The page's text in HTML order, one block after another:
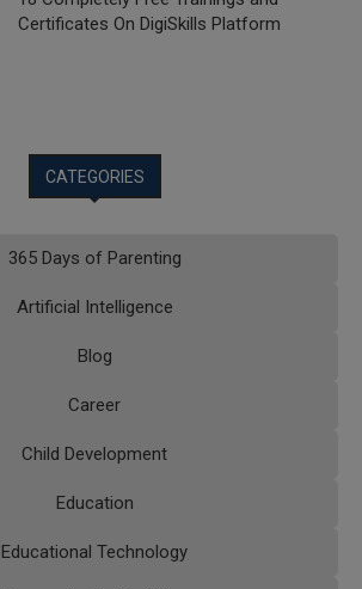
Certificates On DigiSkills Platform
CATEGORIES
365 Days of Parenting
Artificial Intelligence
Blog
Career
Child Development
Education
Educational Technology